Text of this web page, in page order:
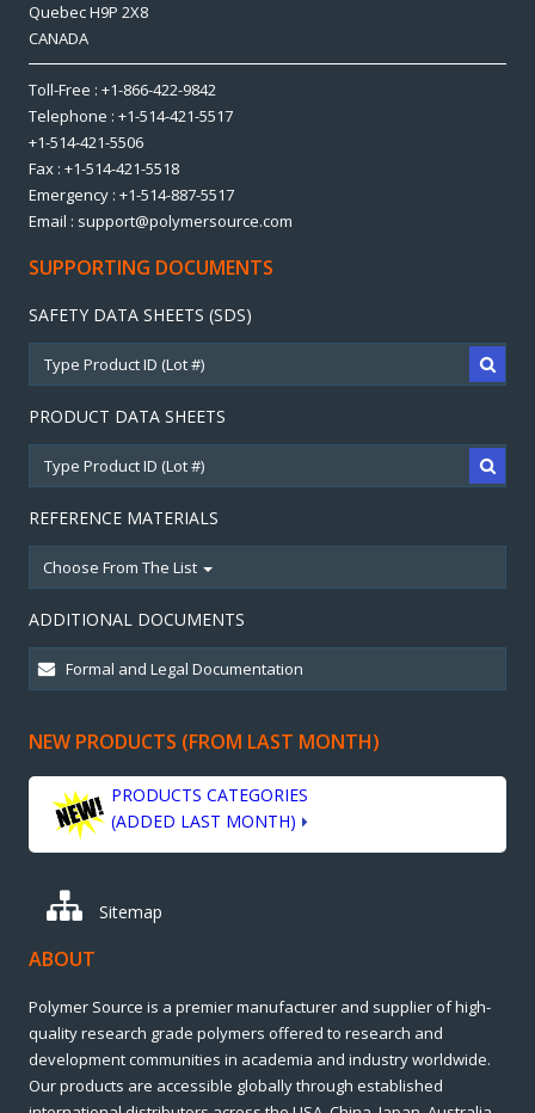
Quebec H9P 2X8
CANADA
Toll-Free : +1-866-422-9842
Telephone : +1-514-421-5517
+1-514-421-5506
Fax : +1-514-421-5518
Emergency : +1-514-887-5517
Email : support@polymersource.com
SUPPORTING DOCUMENTS
SAFETY DATA SHEETS (SDS)
PRODUCT DATA SHEETS
REFERENCE MATERIALS
Choose From The List
ADDITIONAL DOCUMENTS
NEW PRODUCTS (FROM LAST MONTH)
PRODUCTS CATEGORIES
(ADDED LAST MONTH)
Sitemap
ABOUT
Polymer Source is a premier manufacturer and supplier of high-
quality research grade polymers offered to research and
development communities in academia and industry worldwide.
Our products are accessible globally through established